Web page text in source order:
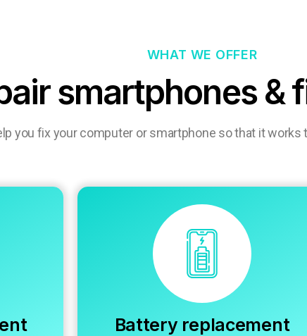
WHAT WE OFFER
smartphones &
you fix your computer or smartphone so that it works
Battery replacement